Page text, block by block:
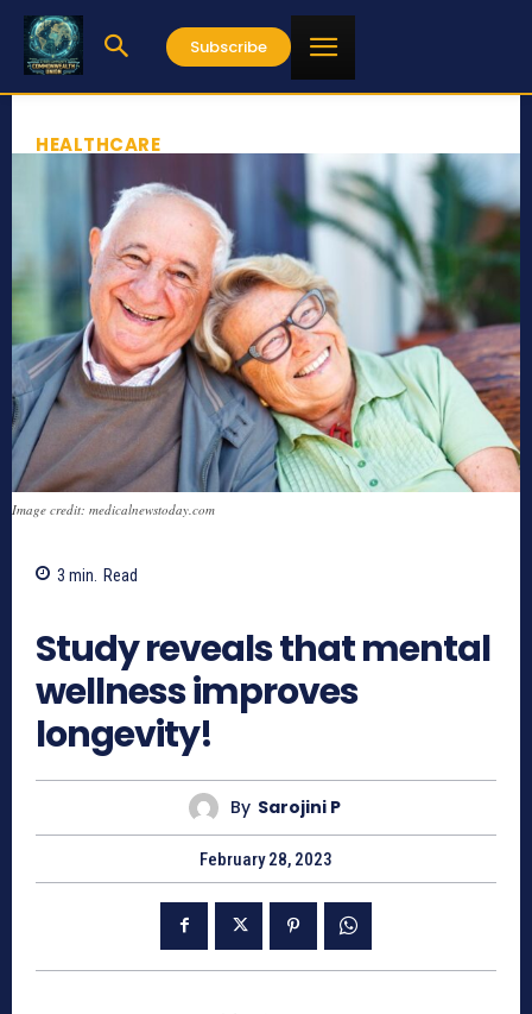
Subscribe
HEALTHCARE
Image credit: medicalnewstoday.com
3 min. Read
Study reveals that mental
wellness improves
longevity!
By Sarojini P
February 28, 2023